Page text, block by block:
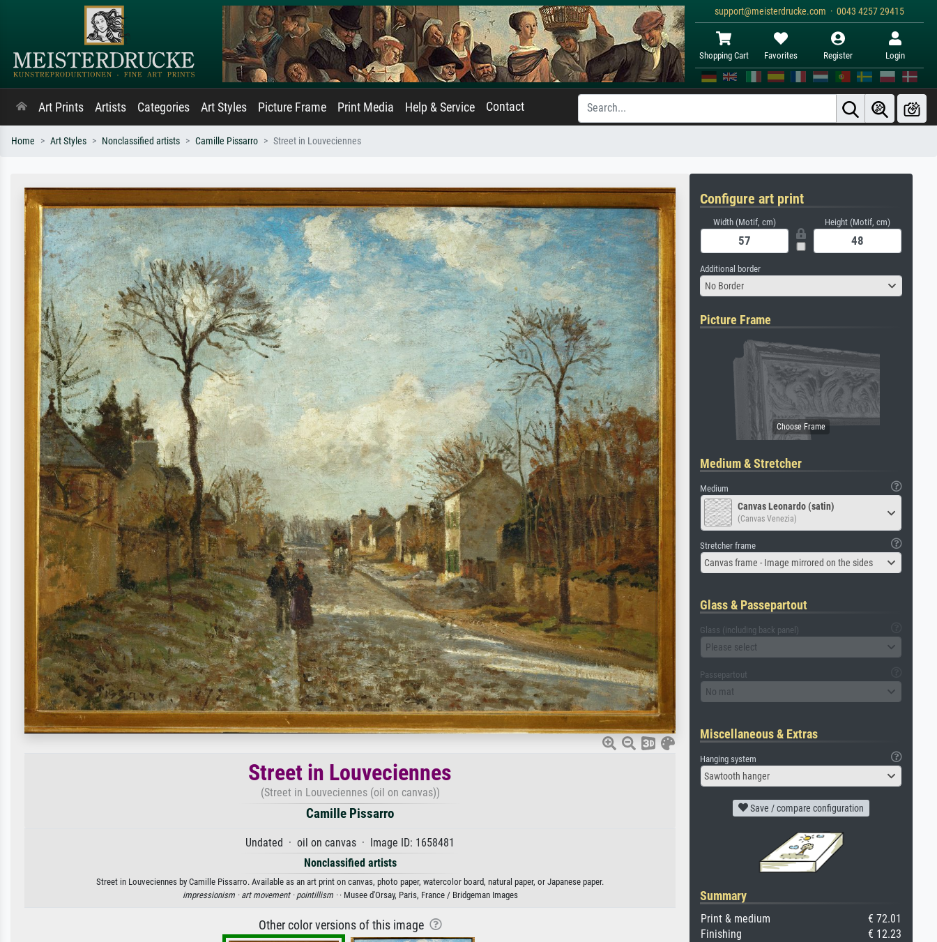
support@meisterdrucke.com · 0043 4257 29415
Shopping Cart Favorites Register Login
Art Prints Artists Categories Art Styles Picture Frame Print Media Help & Service Contact
Home Art Styles Nonclassified artists Camille Pissarro Street in Louveciennes
Street in Louveciennes
(Street in Louveciennes (oil on canvas))
Camille Pissarro
Undated · oil on canvas · Image ID: 1658481
Nonclassified artists
Street in Louveciennes by Camille Pissarro. Available as an art print on canvas, photo paper, watercolor board, natural paper, or Japanese paper.
impressionism · art movement · pointillism · · Musee d'Orsay, Paris, France / Bridgeman Images
Other color versions of this image
Configure art print
Width (Motif, cm) Height (Motif, cm)
Additional border
No Border
Picture Frame
Medium & Stretcher
Medium
Canvas Leonardo (satin)
(Canvas Venezia)
Stretcher frame
Canvas frame - Image mirrored on the sides
Glass & Passepartout
Glass (including back panel)
Please select
Passepartout
No mat
Miscellaneous & Extras
Hanging system
Sawtooth hanger
Save / compare configuration
Summary
Print & medium
€ 72.01
Finishing
€ 12.23